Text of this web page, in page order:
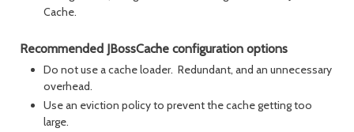
Cache.
Recommended JBossCache configuration options
Do not use a cache loader. Redundant, and an unnecessary
overhead.
Use an eviction policy to prevent the cache getting too
large.